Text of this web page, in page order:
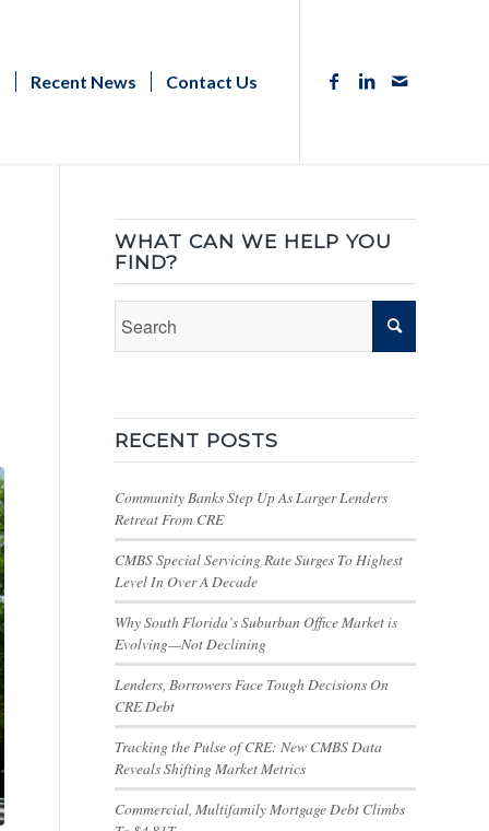
Recent News Contact Us
WHAT CAN WE HELP YOU
FIND?
RECENT POSTS
Community Banks Step Up As Larger Lenders
Retreat From CRE
CMBS Special Servicing Rate Surges To Highest
Level In Over A Decade
Why South Florida’s Suburban Office Market is
Evolving—Not Declining
Lenders, Borrowers Face Tough Decisions On
CRE Debt
Tracking the Pulse of CRE: New CMBS Data
Reveals Shifting Market Metrics
Commercial, Multifamily Mortgage Debt Climbs